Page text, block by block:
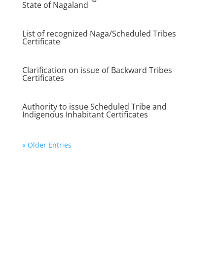
State of Nagaland
List of recognized Naga/Scheduled Tribes
Certificate
Clarification on issue of Backward Tribes
Certificates
Authority to issue Scheduled Tribe and
Indigenous Inhabitant Certificates
« Older Entries